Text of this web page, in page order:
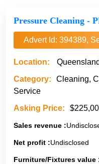
Pressure Cleaning -
Advert Id: 394389,
Location:
Queensland
Category:
Cleaning,
Service
Asking Price:
Sales revenue :
Net profit :Undisclosed
Furniture/Fixtures value